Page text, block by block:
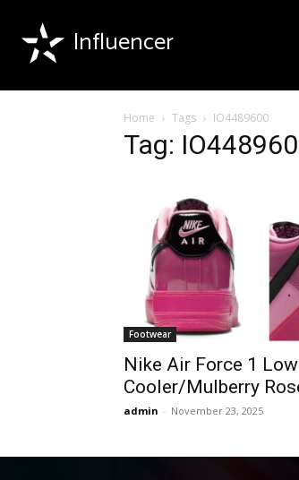
Influencer
Home Tags IO4489600
Tag:
Footwear
Nike Air Force 1
Cooler/Mulberry
admin - November 23, 2025